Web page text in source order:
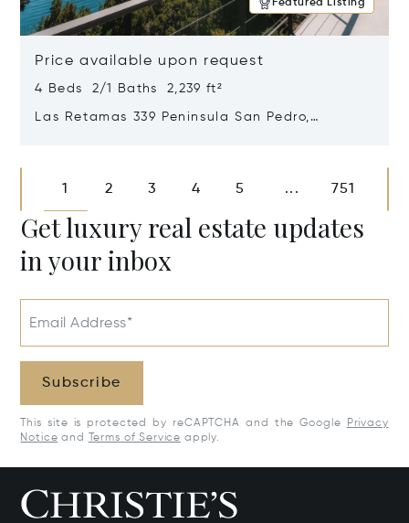
Featured Listing
Price available upon request
4 Beds 2/1 Baths 2,239 ft²
Las Retamas 339 Peninsula San Pedro,
1 2 3 4 5 ... 751
Get luxury real estate updates
in your inbox
Email Address*
Subscribe
This site is protected by reCAPTCHA and the Google
Privacy
Notice and Terms of Service apply.